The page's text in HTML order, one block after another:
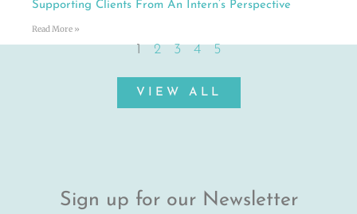
Supporting Clients From An Intern’s Perspective
Read More »
1 2 3 4 5
VIEW ALL
Sign up for our Newsletter